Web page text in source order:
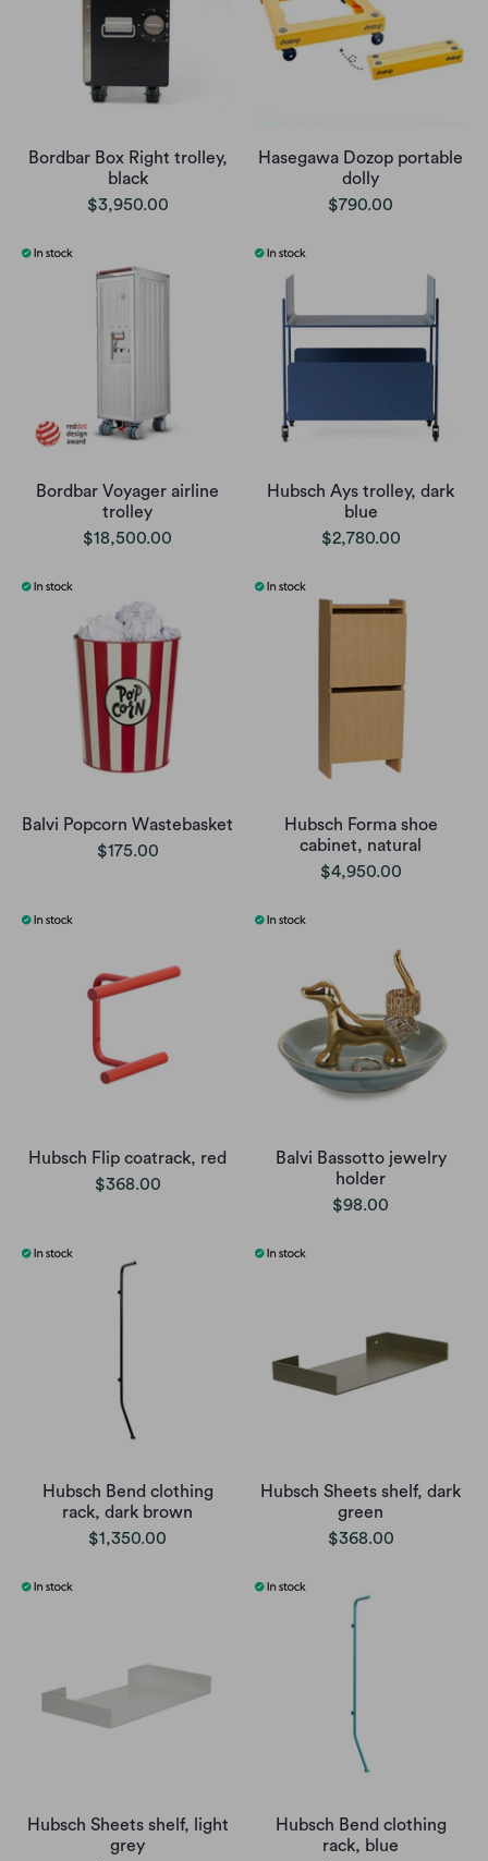
Bordbar Box Right trolley,
black
$3,950.00
Hasegawa Dozop portable
dolly
$790.00
Bordbar Voyager airline
trolley
$18,500.00
Hubsch Ays trolley, dark
blue
$2,780.00
Balvi Popcorn Wastebasket
$175.00
Hubsch Forma shoe
cabinet, natural
$4,950.00
Hubsch Flip coatrack, red
$368.00
Balvi Bassotto jewelry
holder
$98.00
Hubsch Bend clothing
rack, dark brown
$1,350.00
Hubsch Sheets shelf, dark
green
$368.00
Hubsch Sheets shelf, light
grey
Hubsch Bend clothing
rack, blue